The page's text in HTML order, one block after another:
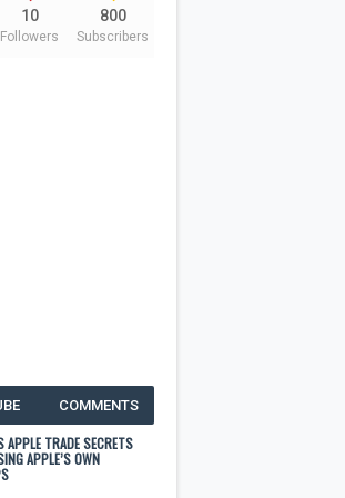
10
Followers
800
Subscribers
COMMENTS
APPLE TRADE SECRETS
APPLE’S OWN